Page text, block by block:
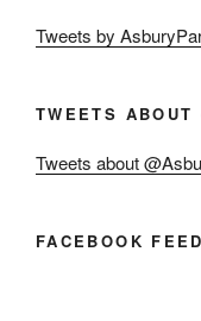
Tweets by
TWEETS ABOUT
Tweets about
FACEBOOK FEED